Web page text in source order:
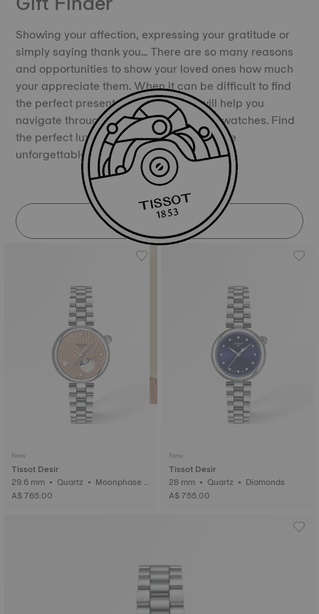
Showing your affection, expressing your gratitude or
simply saying thank you… There are so many reasons
and opportunities to show your loved ones how much
your appreciate them. When it can be difficult to find
the perfect present, our Gift Finder will help you
navigate through the universe of Tissot watches. Find
the perfect luxury Swiss watch and create
unforgettable memories.
DISCOVER
New
Tissot Desir
29.6 mm • Quartz • Moonphase i
A$ 765.00
New
Tissot Desir
28 mm • Quartz • Diamonds
A$ 755.00